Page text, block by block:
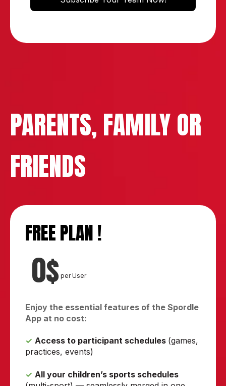
PARENTS, FAMILY OR
FRIENDS
FREE PLAN !
0$ per User
Enjoy the essential features of the Spordle
App at no cost:
✓ Access to participant schedules (games,
practices, events)
✓ All your children’s sports schedules